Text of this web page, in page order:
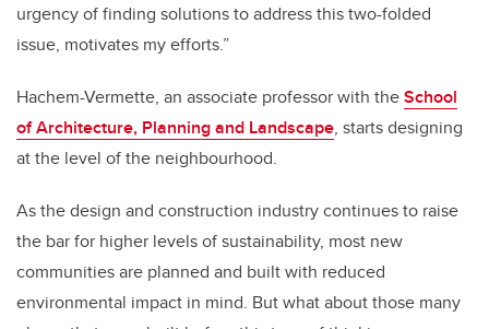
urgency of finding solutions to address this two-folded
issue, motivates my efforts.”
Hachem-Vermette, an associate professor with theSchool
of Architecture, Planning and Landscape, starts designing
at the level of the neighbourhood.
As the design and construction industry continues to raise
the bar for higher levels of sustainability, most new
communities are planned and built with reduced
environmental impact in mind. But what about those many